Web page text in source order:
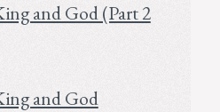
and God (Part 2
and God